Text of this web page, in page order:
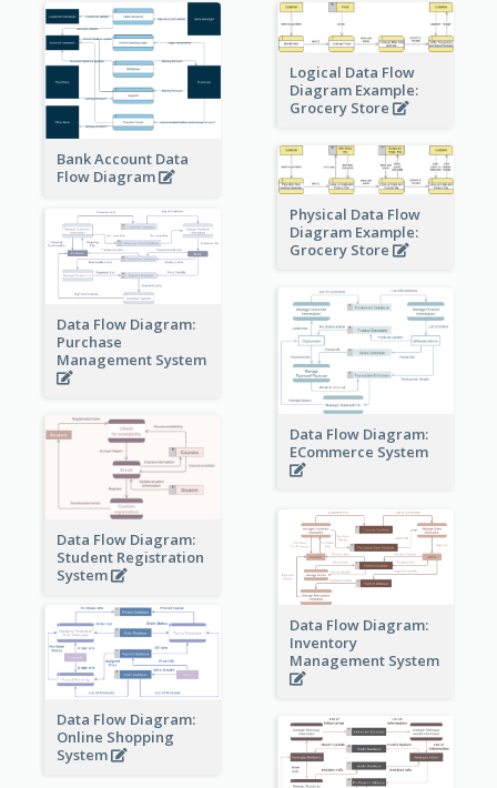
Bank Account Data
Flow Diagram
Logical Data Flow
Diagram Example:
Grocery Store
Physical Data Flow
Diagram Example:
Grocery Store
Data Flow Diagram:
Purchase
Management System
Data Flow Diagram:
ECommerce System
Data Flow Diagram:
Student Registration
System
Data Flow Diagram:
Inventory
Management System
Data Flow Diagram:
Online Shopping
System